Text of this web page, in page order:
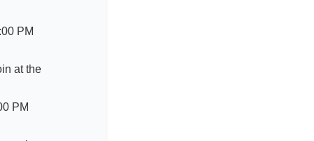
PM
at the
PM